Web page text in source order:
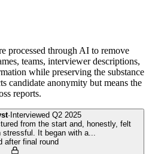
processed through AI to remove
teams, interviewer descriptions,
while preserving the substance
candidate anonymity but means the
reports.
· Interviewed Q2 2025
from the start and, honestly, felt
stressful. It began with a...
after final round